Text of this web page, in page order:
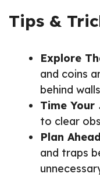
Tips &
Explore
and coins
behind
Time Your
to clear
Plan Ahead
and traps